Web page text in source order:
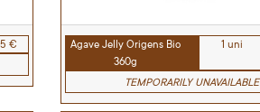
€
Agave Jelly Origens Bio
360g
1 uni
TEMPORARILY UNAVAILABLE